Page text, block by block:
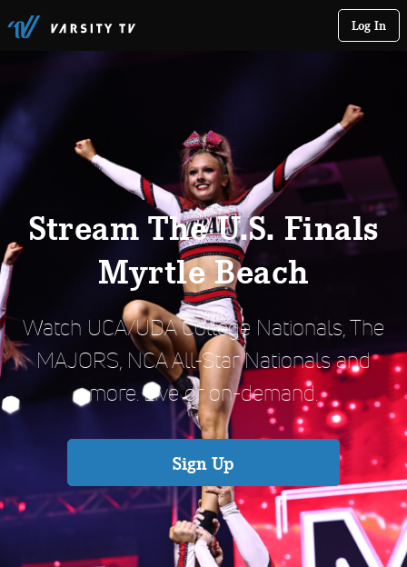
Log In
Stream The U.S. Finals
Myrtle Beach
Watch UCA/UDA College Nationals, The
MAJORS, NCA All-Star Nationals and
more. Live or on-demand.
Sign Up